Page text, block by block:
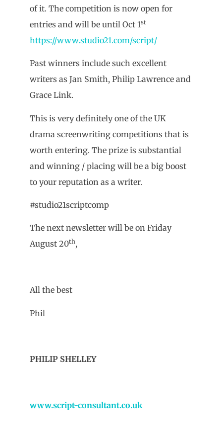
of it. The competition is now open for
entries and will be until Oct 1st
https://www.studio21.com/script/
Past winners include such excellent
writers as Jan Smith, Philip Lawrence and
Grace Link.
This is very definitely one of the UK
drama screenwriting competitions that is
worth entering. The prize is substantial
and winning / placing will be a big boost
to your reputation as a writer.
#studio21scriptcomp
The next newsletter will be on Friday
August 20th,
All the best
Phil
PHILIP SHELLEY
www.script-consultant.co.uk